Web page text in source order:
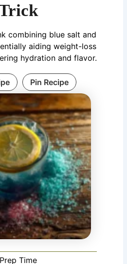
combining blue salt and
aiding weight-loss
hydration and flavor.
Pin Recipe
Prep Time